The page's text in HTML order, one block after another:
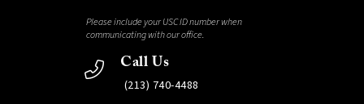
Please include your USC ID number when
communicating with our office.
Call Us
(213) 740-4488